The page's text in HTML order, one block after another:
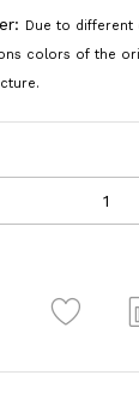
Due to different
colors of the